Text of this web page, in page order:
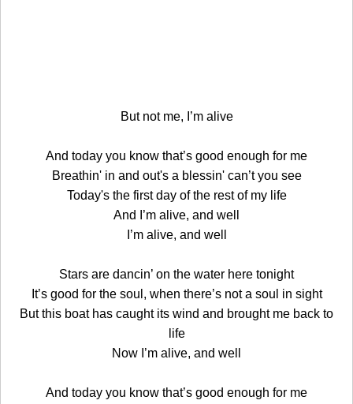
But not me, I’m alive
And today you know that’s good enough for me
Breathin' in and out's a blessin' can’t you see
Today's the first day of the rest of my life
And I’m alive, and well
I’m alive, and well
Stars are dancin’ on the water here tonight
It’s good for the soul, when there’s not a soul in sight
But this boat has caught its wind and brought me back to
life
Now I’m alive, and well
And today you know that’s good enough for me